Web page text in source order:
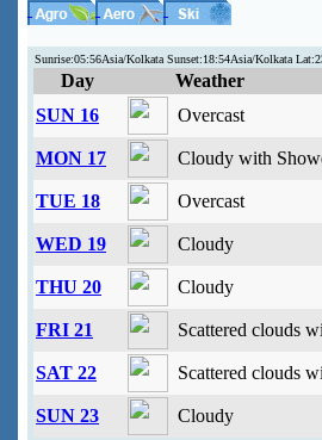
Sunrise:05:56Asia/Kolkata Sunset:18:54Asia/Kolkata
Day
Weather
SUN 16
Overcast
MON 17 Cloudy with
TUE 18 Overcast
WED 19 Cloudy
THU 20 Cloudy
FRI 21 Scattered clouds
SAT 22 Scattered clouds
SUN 23 Cloudy